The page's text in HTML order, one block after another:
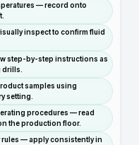
— record onto
inspect to confirm fluid
step-by-step instructions as
samples using
setting.
procedures — read
the production floor.
rules — apply consistently in